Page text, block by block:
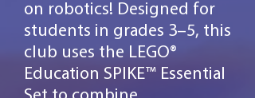
on robotics! Designed for
students in grades 3–5, this
club uses the LEGO®
Education SPIKE™ Essential